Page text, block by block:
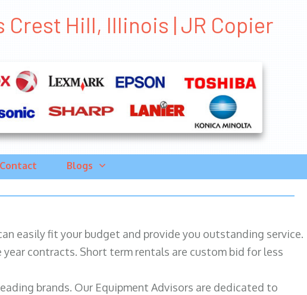
Crest Hill, Illinois | JR Copier
Contact Blogs
easily fit your budget and provide you outstanding service.
contracts. Short term rentals are custom bid for less
brands. Our Equipment Advisors are dedicated to